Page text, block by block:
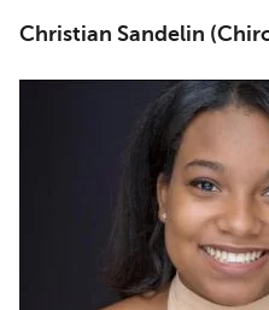
Christian Sandelin